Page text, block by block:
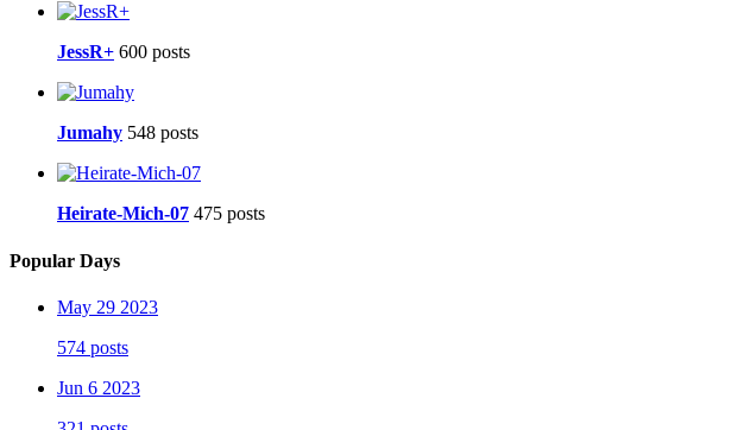
JessR+ 600 posts
Jumahy 548 posts
Heirate-Mich-07 475 posts
Popular Days
May 29 2023
574 posts
Jun 6 2023